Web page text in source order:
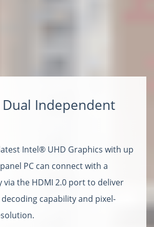
Dual Independent
Intel® UHD Graphics with up
PC can connect with a
via the HDMI 2.0 port to deliver
capability and pixel-